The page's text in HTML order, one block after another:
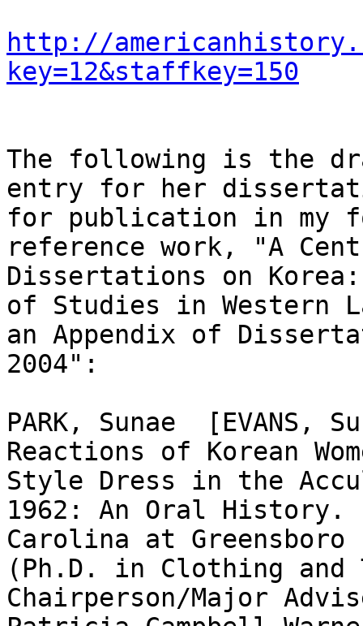
http://
key=12&staffkey=150
The following is the
entry for her
for publication in my
reference work, "A
Dissertations on
of Studies in Western
an Appendix of
2004":
PARK, Sunae  [EVANS,
Reactions of Korean
Style Dress in the
1962: An Oral
Carolina at
(Ph.D. in Clothing
Chairperson/Major